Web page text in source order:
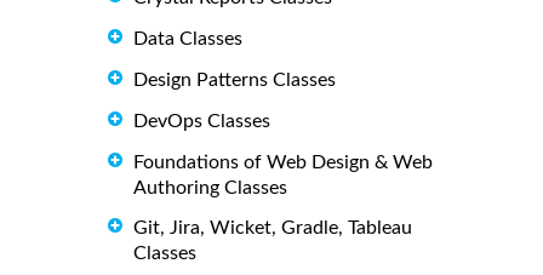
Data Classes
Design Patterns Classes
DevOps Classes
Foundations of Web Design & Web
Authoring Classes
Git, Jira, Wicket, Gradle, Tableau
Classes